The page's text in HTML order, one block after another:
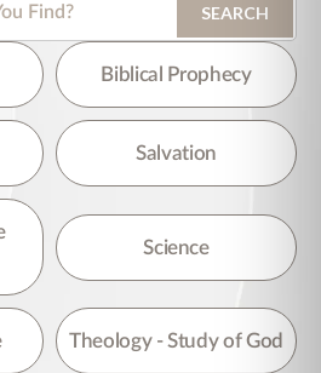
SEARCH
the search field is empty.
Biblical Prophecy
Salvation
Science
Theology - Study of God